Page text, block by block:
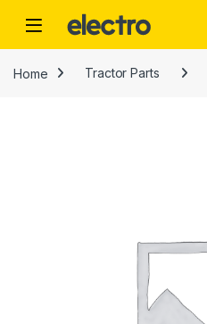
Home Tractor Parts